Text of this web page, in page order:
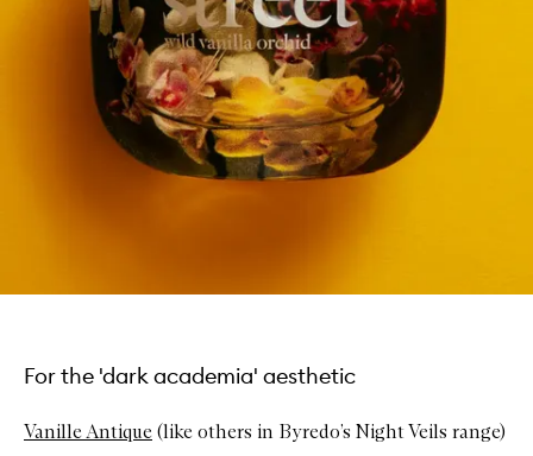
For the 'dark academia' aesthetic
Vanille Antique (like others in Byredo’s Night Veils range)